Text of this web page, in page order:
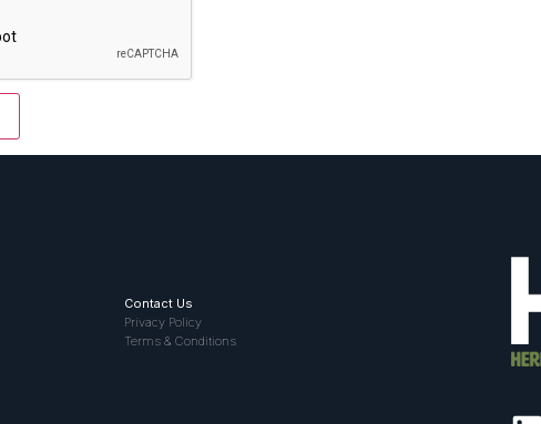
Contact Us
Privacy Policy
Terms & Conditions